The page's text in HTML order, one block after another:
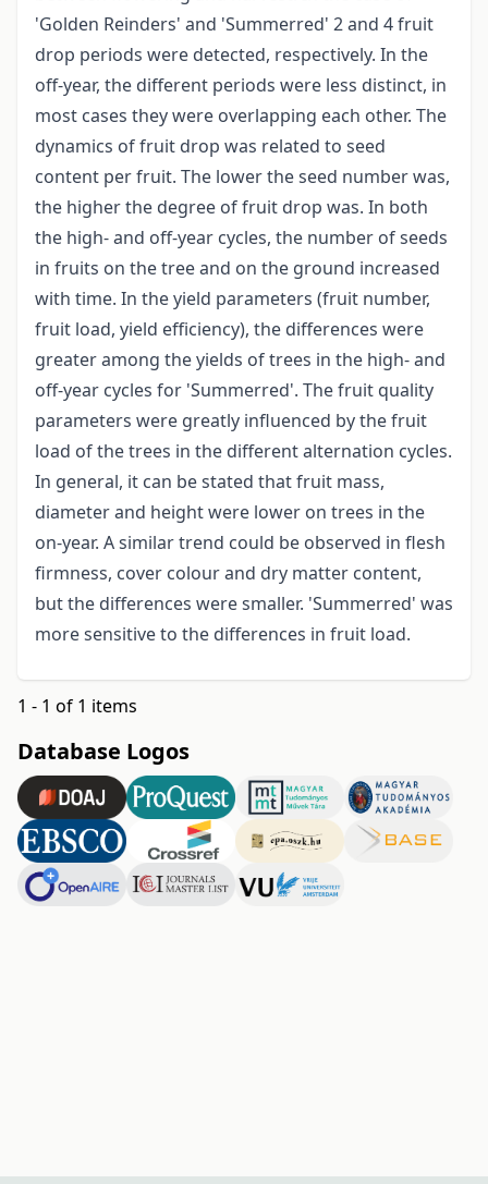
'Golden Reinders' and 'Summerred' 2 and 4 fruit
drop periods were detected, respectively. In the
off-year, the different periods were less distinct, in
most cases they were overlapping each other. The
dynamics of fruit drop was related to seed
content per fruit. The lower the seed number was,
the higher the degree of fruit drop was. In both
the high- and off-year cycles, the number of seeds
in fruits on the tree and on the ground increased
with time. In the yield parameters (fruit number,
fruit load, yield efficiency), the differences were
greater among the yields of trees in the high- and
off-year cycles for 'Summerred'. The fruit quality
parameters were greatly influenced by the fruit
load of the trees in the different alternation cycles.
In general, it can be stated that fruit mass,
diameter and height were lower on trees in the
on-year. A similar trend could be observed in flesh
firmness, cover colour and dry matter content,
but the differences were smaller. 'Summerred' was
more sensitive to the differences in fruit load.
1 - 1 of 1 items
Database Logos